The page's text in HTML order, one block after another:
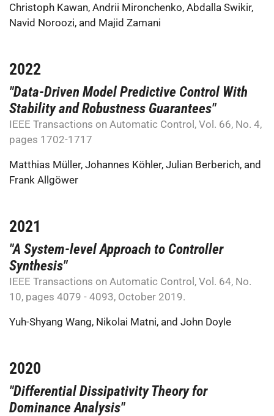
Christoph Kawan, Andrii Mironchenko, Abdalla Swikir,
Navid Noroozi, and Majid Zamani
2022
"Data-Driven Model Predictive Control With
Stability and Robustness Guarantees"
IEEE Transactions on Automatic Control, Vol. 66, No. 4,
pages 1702-1717
Matthias Müller, Johannes Köhler, Julian Berberich, and
Frank Allgöwer
2021
"A System-level Approach to Controller
Synthesis"
IEEE Transactions on Automatic Control, Vol. 64, No.
10, pages 4079 - 4093, October 2019.
Yuh-Shyang Wang, Nikolai Matni, and John Doyle
2020
"Differential Dissipativity Theory for
Dominance Analysis"